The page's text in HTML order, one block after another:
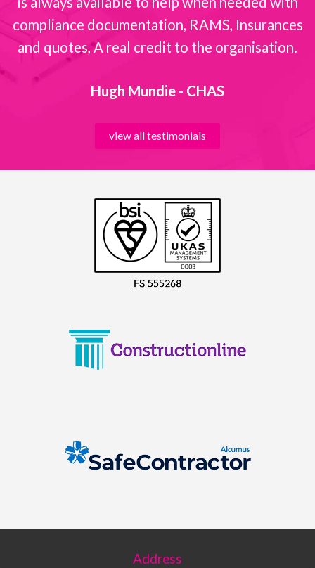
compliance documentation, RAMS, Insurances
and quotes, A real credit to the organisation.
Hugh Mundie - CHAS
view all testimonials
Address